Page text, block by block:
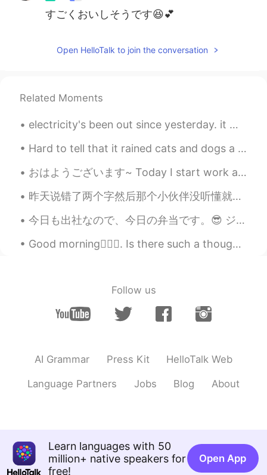
すごくおいしそうです😆💕
Open HelloTalk to join the conversation
Related Moments
electricity's been out since yesterday. it was raining so hard. woke up today and the power is s...
Hard to tell that it rained cats and dogs a couple hours ago. It is now just after 8 in the even...
おはようございます~ Today I start work at a new school. My old coworkers saw me off yesterday with these ...
昨天说错了两个字然后那个小伙伴没听懂就给我说 ”我再也不敢夸你中文好了😂” 很多人看我动态都会来夸我中文好但后来跟我聊天就会发现我的中文并没那么好。我还在学嘛，体谅一下😭 搞笑的是同时也有人夸...
今日も出社なので、今日の弁当です。😎 ジムに行く日は4時に起きてます。今日もちゃんと4時に起きて、チキンを作っておいて、米を炊飯器に入れておきました。 ジムに行って、帰ったら、炊飯器の炊くボ...
Good morning🙋🏾‍♀️. Is there such a thought: “waiting for that perfect spring sunrise” 🌅🌄🌇🌸🌼🌷🌺
Follow us
AI Grammar Press Kit HelloTalk Web
Language Partners Jobs Blog About
Learn languages with 50
million+ native speakers for
free!
Open App